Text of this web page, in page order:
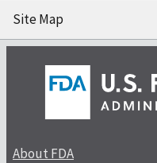
Site Map
About FDA